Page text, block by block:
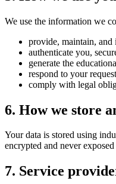
We use the information we
provide, maintain, and
authenticate you,
generate the
respond to your
comply with legal
6. How we store
Your data is stored using
encrypted and never
7. Service